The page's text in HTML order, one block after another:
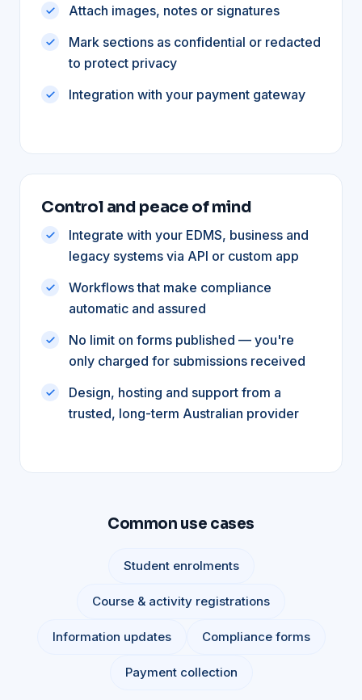
Attach images, notes or signatures
Mark sections as confidential or redacted
to protect privacy
Integration with your payment gateway
Control and peace of mind
Integrate with your EDMS, business and
legacy systems via API or custom app
Workflows that make compliance
automatic and assured
No limit on forms published — you're
only charged for submissions received
Design, hosting and support from a
trusted, long-term Australian provider
Common use cases
Student enrolments
Course & activity registrations
Information updates Compliance forms
Payment collection